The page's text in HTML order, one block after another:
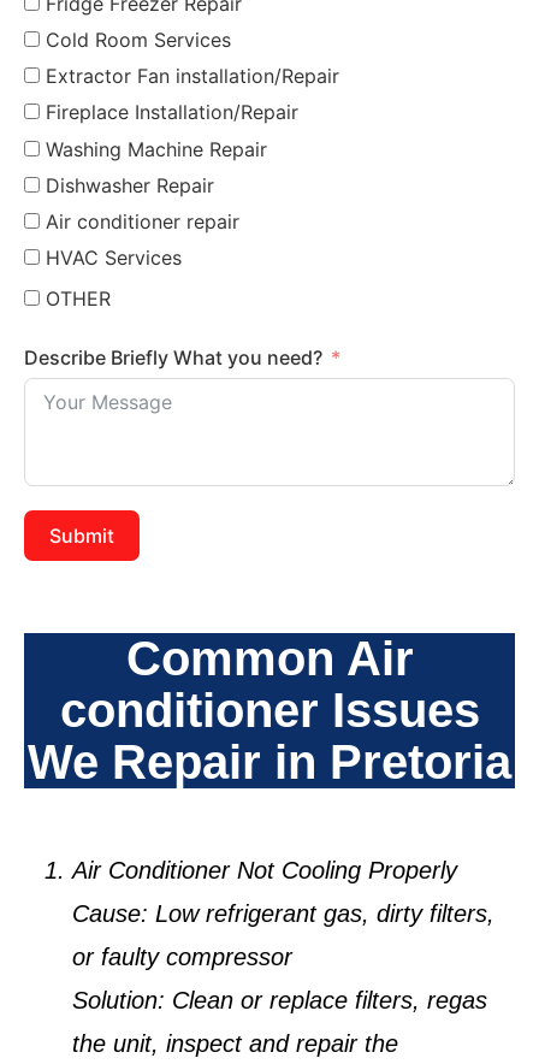
Cold Room Services
Extractor Fan installation/Repair
Fireplace Installation/Repair
Washing Machine Repair
Dishwasher Repair
Air conditioner repair
HVAC Services
OTHER
Describe Briefly What you need?
Submit
Common Air
conditioner Issues
We Repair in Pretoria
Air Conditioner Not Cooling Properly
Cause: Low refrigerant gas, dirty filters,
or faulty compressor
Solution: Clean or replace filters, regas
the unit, inspect and repair the